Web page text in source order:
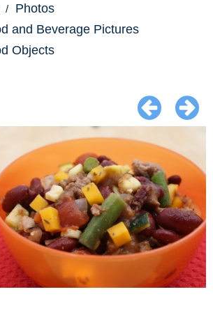
Photos
and Beverage Pictures
Objects